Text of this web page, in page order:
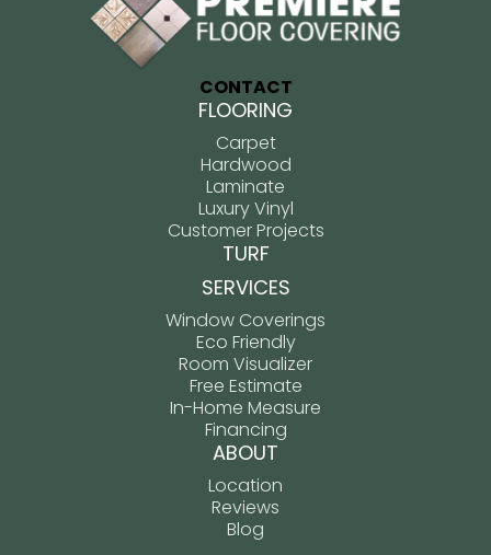
CONTACT
FLOORING
Carpet
Hardwood
Laminate
Luxury Vinyl
Customer Projects
TURF
SERVICES
Window Coverings
Eco Friendly
Room Visualizer
Free Estimate
In-Home Measure
Financing
ABOUT
Location
Reviews
Blog